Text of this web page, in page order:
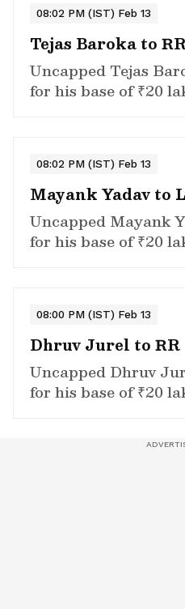
08:02 PM (IST) Feb 13
Tejas Baroka to
Uncapped Tejas
for his base of ₹20
08:02 PM (IST) Feb 13
Mayank Yadav to
Uncapped Mayank
for his base of ₹20
08:00 PM (IST) Feb 13
Dhruv Jurel to RR
Uncapped Dhruv
for his base of ₹20